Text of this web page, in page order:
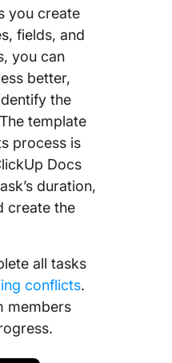
you create
fields, and
you can
better,
the
template
process is
Docs
duration,
create the
all tasks
conflicts.
members